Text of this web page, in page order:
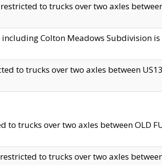
restricted to trucks over two axles
including Colton Meadows
to trucks over two axles between
to trucks over two axles between OLD
restricted to trucks over two axles